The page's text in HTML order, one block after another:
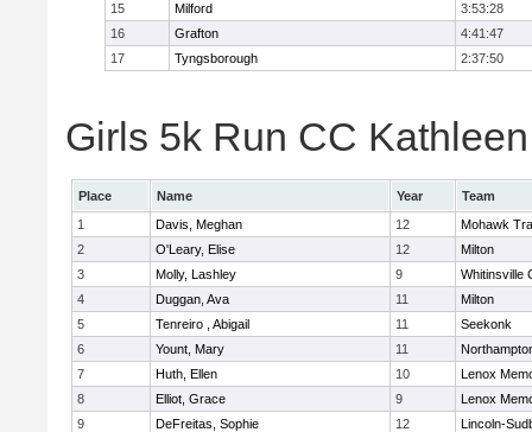
15
Milford
3:53:28
16
Grafton
4:41:47
17
Tyngsborough 2:37:50
Girls 5k Run CC
Place Name Year
Team
1
Davis, Meghan 12
Mohawk
2
O'Leary, Elise 12
Milton
3
Molly, Lashley 9
Whitinsville
4
Duggan, Ava 11
Milton
5
Tenreiro , Abigail 11
Seekonk
6
Yount, Mary 11
7
Huth, Ellen 10
Lenox
8
Elliot, Grace 9
Lenox
9
DeFreitas, Sophie 12
Lincoln-